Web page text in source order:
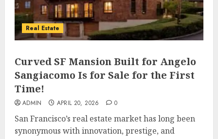
Real Estate
Curved SF Mansion Built for Angelo
Sangiacomo Is for Sale for the First
Time!
ADMIN APRIL 20, 2026 0
San Francisco’s real estate market has long been
synonymous with innovation, prestige, and